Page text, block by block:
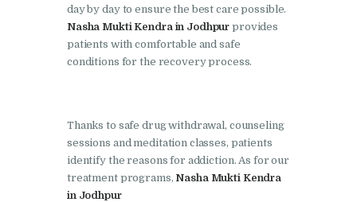
Nasha Mukti Kendra in
Jagadhri
Nasha Mukti Kendra in
Kala Amb
Nasha Mukti Kendra in
Kalka
day by day to ensure the best care possible.
Nasha Mukti Kendra in Jodhpurprovides
patients with comfortable and safe
conditions for the recovery process.
Thanks to safe drug withdrawal, counseling
sessions and meditation classes, patients
identify the reasons for addiction. As for our
treatment programs, Nasha Mukti Kendra
in Jodhpur